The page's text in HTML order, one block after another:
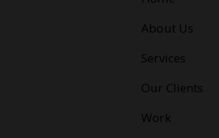
About Us
Services
Our Clients
Work